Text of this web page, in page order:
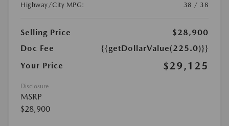
Highway/City MPG:
38 / 38
Selling Price
$28,900
Doc Fee
{{getDollarValue(225.0)}}
Your Price
$29,125
Disclosure
MSRP
$28,900